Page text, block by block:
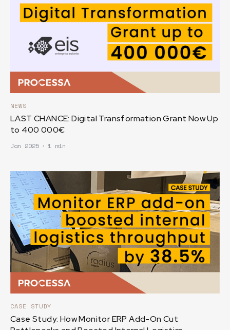
NEWS
LAST CHANCE: Digital Transformation Grant Now Up
to 400 000€
Jan 2025 ∙ 1 min
CASE STUDY
Case Study: How Monitor ERP Add-On Cut